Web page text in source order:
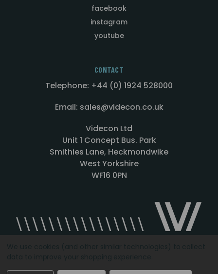
facebook
instagram
youtube
CONTACT
Telephone: +44 (0) 1924 528000
Email: sales@videcon.co.uk
Videcon Ltd
Unit 1 Concept Bus. Park
Smithies Lane, Heckmondwike
West Yorkshire
WF16 0PN
Designed by Agency51.comCopyright © 2026Videcon